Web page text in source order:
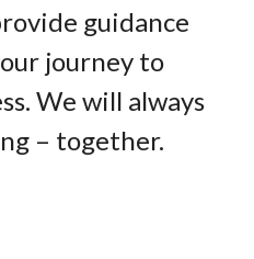
guidance
journey to
We will always
– together.